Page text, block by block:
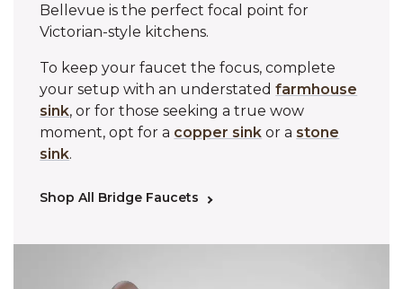
Bellevue is the perfect focal point for
Victorian-style kitchens.
To keep your faucet the focus, complete
your setup with an understatedfarmhouse
sink, or for those seeking a true wow
moment, opt for a copper sink or a stone
sink.
Shop All Bridge Faucets